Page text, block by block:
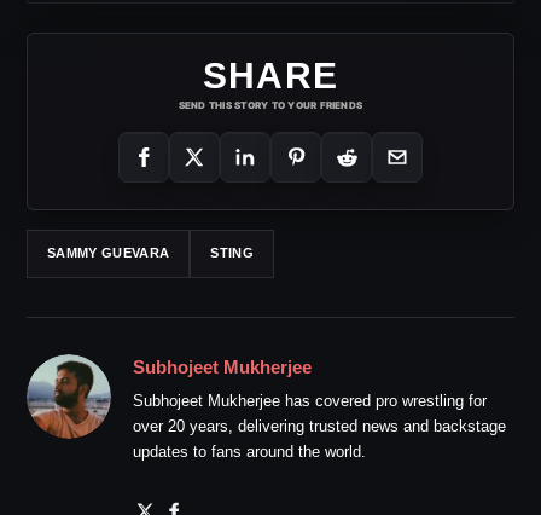
SHARE
SEND THIS STORY TO YOUR FRIENDS
SAMMY GUEVARA STING
Subhojeet Mukherjee
Subhojeet Mukherjee has covered pro wrestling for
over 20 years, delivering trusted news and backstage
updates to fans around the world.